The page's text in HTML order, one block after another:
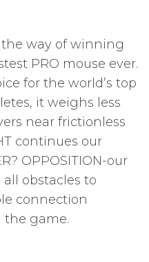
the way of winning
PRO mouse ever.
for the world’s top
it weighs less
near frictionless
continues our
OPPOSITION-our
obstacles to
connection
the game.